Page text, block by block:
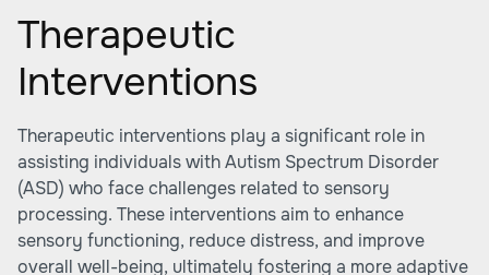
Therapeutic
Interventions
Therapeutic interventions play a significant role in
assisting individuals with Autism Spectrum Disorder
(ASD) who face challenges related to sensory
processing. These interventions aim to enhance
sensory functioning, reduce distress, and improve
overall well-being, ultimately fostering a more adaptive